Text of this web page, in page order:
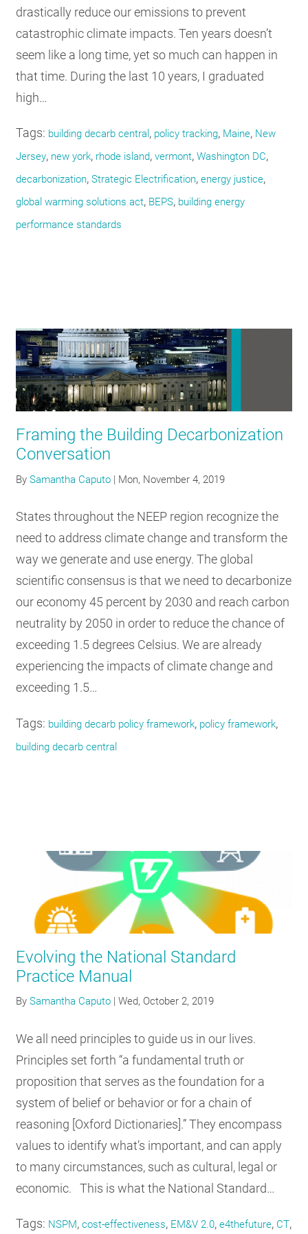
drastically reduce our emissions to prevent
catastrophic climate impacts. Ten years doesn’t
seem like a long time, yet so much can happen in
that time. During the last 10 years, I graduated
high…
Tags: building decarb central , policy tracking, Maine, New
Jersey, new york, rhode island,vermont,Washington DC,
decarbonization,Strategic Electrification,energy justice,
global warming solutions act, BEPS, building energy
performance standards
Framing the Building Decarbonization
Conversation
BySamantha Caputo | Mon, November 4, 2019
States throughout the NEEP region recognize the
need to address climate change and transform the
way we generate and use energy. The global
scientific consensus is that we need to decarbonize
our economy 45 percent by 2030 and reach carbon
neutrality by 2050 in order to reduce the chance of
exceeding 1.5 degrees Celsius. We are already
experiencing the impacts of climate change and
exceeding 1.5…
Tags: building decarb policy framework, policy framework,
building decarb central
Evolving the National Standard
Practice Manual
BySamantha Caputo |Wed, October 2, 2019
We all need principles to guide us in our lives.
Principles set forth “a fundamental truth or
proposition that serves as the foundation for a
system of belief or behavior or for a chain of
reasoning [Oxford Dictionaries].” They encompass
values to identify what’s important, and can apply
to many circumstances, such as cultural, legal or
economic. This is what the National Standard…
Tags: NSPM,cost-effectiveness, EM&V 2.0,e4thefuture, CT,